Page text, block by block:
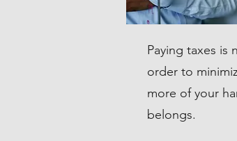
Paying taxes is
order to
more of your
belongs.